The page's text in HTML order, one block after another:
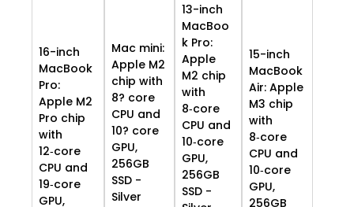
16-inch
MacBook
Pro:
Apple M2
Pro chip
with
12‑core
CPU and
19‑core
GPU,
Mac mini:
Apple M2
chip with
8? core
CPU and
10? core
GPU,
256GB
SSD -
Silver
13-inch
MacBoo
k Pro:
Apple
M2 chip
with
8‑core
CPU and
10‑core
GPU,
256GB
SSD -
15-inch
MacBook
Air: Apple
M3 chip
with
8‑core
CPU and
10‑core
GPU,
256GB